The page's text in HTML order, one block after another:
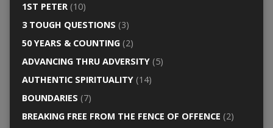
1ST PETER(10)
3 TOUGH QUESTIONS (3)
50 YEARS & COUNTING(2)
ADVANCING THRU ADVERSITY(5)
AUTHENTIC SPIRITUALITY(14)
BOUNDARIES (7)
BREAKING FREE FROM THE FENCE OF OFFENCE (2)